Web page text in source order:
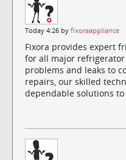
Today 4:26 by fixoraappliance
Fixora provides expert
for all major
problems and leaks to
repairs, our skilled
dependable solutions